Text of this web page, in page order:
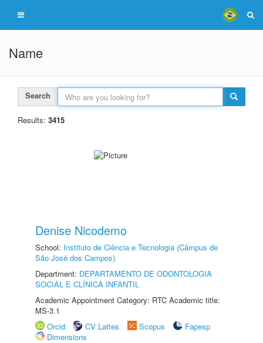
Name
Search
Results: 3415
Denise Nicodemo
School: Instituto de Ciência e Tecnologia (Câmpus de
São José dos Campos)
Department: DEPARTAMENTO DE ODONTOLOGIA
SOCIAL E CLÍNICA INFANTIL
Academic Appointment Category: RTC Academic title:
MS-3.1
Orcid
CV Lattes Scopus
Fapesp
Dimensions